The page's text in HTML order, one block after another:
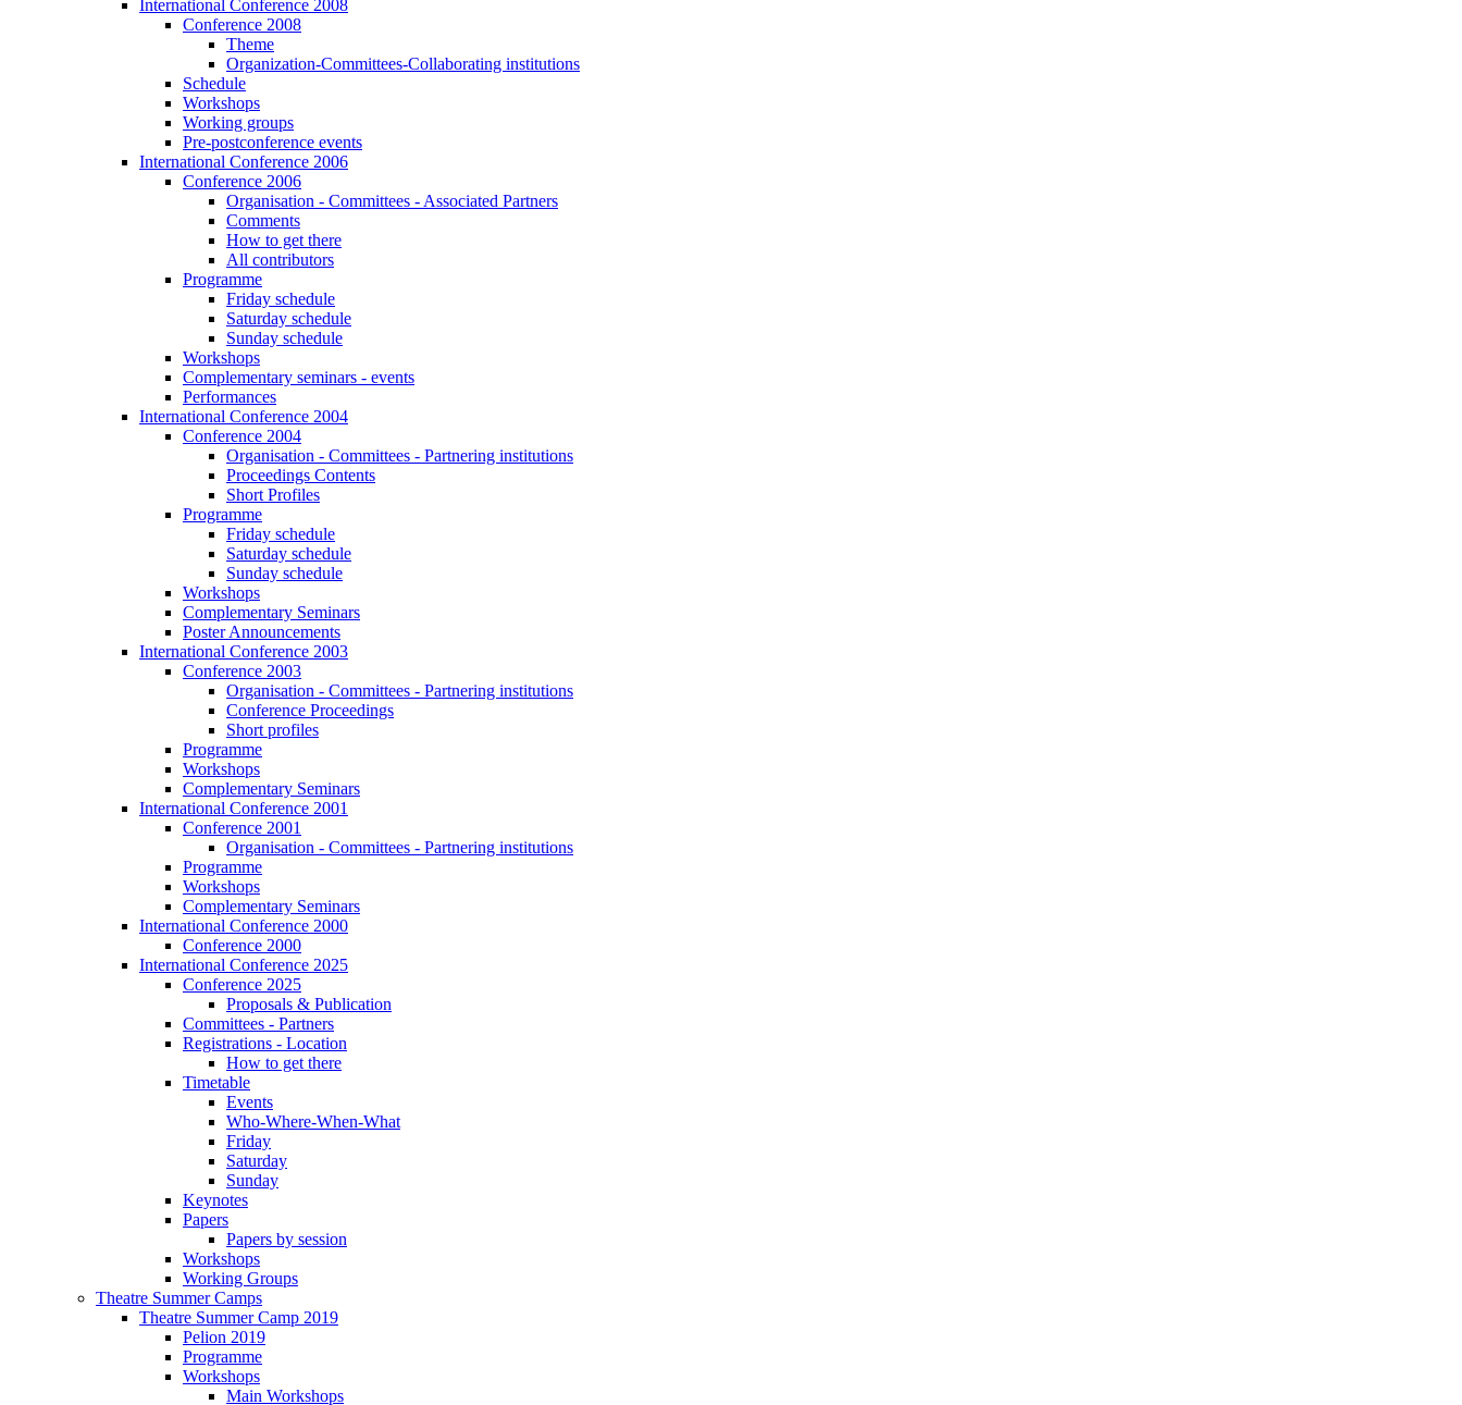
International Conference 2008
Conference 2008
Theme
Organization-Committees-Collaborating institutions
Schedule
Workshops
Working groups
Pre-postconference events
International Conference 2006
Conference 2006
Organisation - Committees - Associated Partners
Comments
How to get there
All contributors
Programme
Friday schedule
Saturday schedule
Sunday schedule
Workshops
Complementary seminars - events
Performances
International Conference 2004
Conference 2004
Organisation - Committees - Partnering institutions
Proceedings Contents
Short Profiles
Programme
Friday schedule
Saturday schedule
Sunday schedule
Workshops
Complementary Seminars
Poster Announcements
International Conference 2003
Conference 2003
Organisation - Committees - Partnering institutions
Conference Proceedings
Short profiles
Programme
Workshops
Complementary Seminars
International Conference 2001
Conference 2001
Organisation - Committees - Partnering institutions
Programme
Workshops
Complementary Seminars
International Conference 2000
Conference 2000
International Conference 2025
Conference 2025
Proposals & Publication
Committees - Partners
Registrations - Location
How to get there
Timetable
Events
Who-Where-When-What
Friday
Saturday
Sunday
Keynotes
Papers
Papers by session
Workshops
Working Groups
Theatre Summer Camps
Theatre Summer Camp 2019
Pelion 2019
Programme
Workshops
Main Workshops